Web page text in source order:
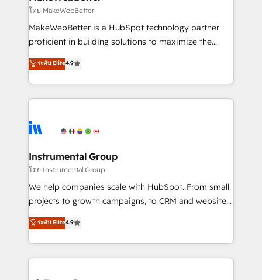
Onboarding: Live in weeks, with workflows built
around your business, not a template. ➤ Migration:
Move from any legacy CRM. Zero downtime, full data
run your revenue process. Sales, marketing, and
service wired together. ➤ AI and Integrations: Layer
tune-ups, feature rollouts, adoption coaching. Buying
HubSpot, switching to it, or reviving a stale portal?
โดย MakeWebBetter
MakeWebBetter is a HubSpot technology partner
proficient in building solutions to maximize the
operational efficiency of HubSpot. The fastest-
growing tech-enabler & facilitator, MakeWebBetter,
hands you the blend of HubSpot expertise &
eminent solutions & integrations. Trust us to
Elite Partners with 10+ years of HubSpot experience
Premier Partner 2023 🌟5 HubSpot Accreditations 🌟
Won HubSpot Theme Challenge 2021 🌟INBOUND’19
HubSpot Rising Star Why us? Harnessing the full
potential of the powerful HubSpot CRM. ✔️A team of
HubSpot experience ✔️Flexible pricing models —
Hourly-fee (assigned one Dedicated HubSpot
ระดับ Elite4.9
Instrumental Group
โดย Instrumental Group
We help companies scale with HubSpot. From small
projects to growth campaigns, to CRM and websites.
Hire an agency that's experienced in every inch of
HubSpot and willing to work hand-in-hand with your
team to simplify the complex and build a better
experience for your team and customers.
ระดับ Elite4.9